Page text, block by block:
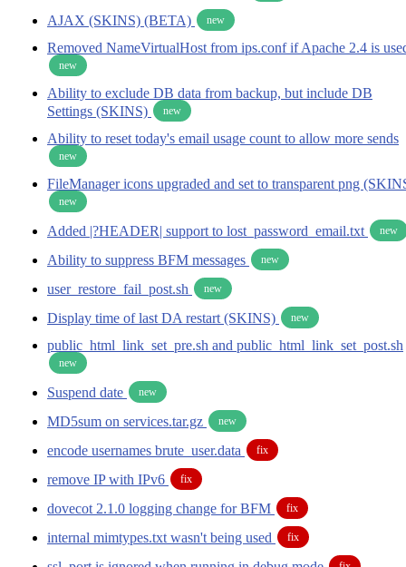
AJAX (SKINS) (BETA) new
Removed NameVirtualHost from ips.conf if Apache 2.4 is
new
Ability to exclude DB data from backup, but include DB
Settings (SKINS)
new
Ability to reset today's email usage count to allow more sends
new
FileManager icons upgraded and set to transparent png
new
Added |?HEADER| support to lost_password_email.txt new
Ability to suppress BFM messages new
user_restore_fail_post.sh new
Display time of last DA restart (SKINS) new
public_html_link_set_pre.sh and public_html_link_set_post.sh
new
Suspend date new
MD5sum on services.tar.gz new
encode usernames brute_user.data fix
remove IP with IPv6 fix
dovecot 2.1.0 logging change for BFM fix
internal mimtypes.txt wasn't being used fix